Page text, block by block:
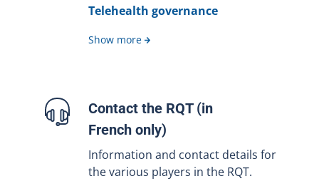
Telehealth governance
Show more
Contact the RQT (in
French only)
Information and contact details for
the various players in the RQT.